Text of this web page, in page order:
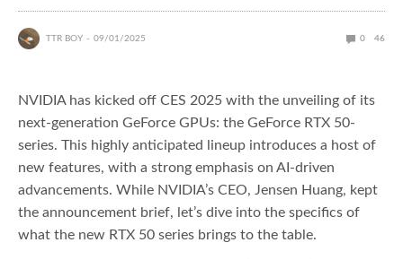
TTR BOY 09/01/2025 0 46
NVIDIA has kicked off CES 2025 with the unveiling of its
next-generation GeForce GPUs: the GeForce RTX 50-
series. This highly anticipated lineup introduces a host of
new features, with a strong emphasis on AI-driven
advancements. While NVIDIA’s CEO, Jensen Huang, kept
the announcement brief, let’s dive into the specifics of
what the new RTX 50 series brings to the table.